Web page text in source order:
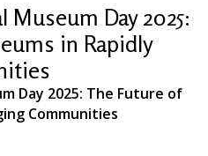
Day 2025:
in Rapidly
Day 2025: The Future of
Communities